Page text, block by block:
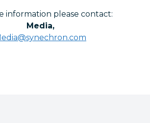
information please contact:
Media,